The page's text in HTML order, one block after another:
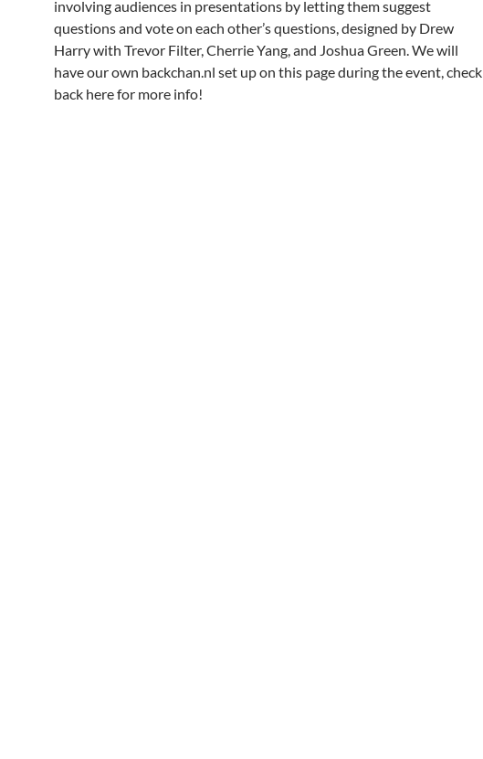
involving audiences in presentations by letting them suggest
questions and vote on each other’s questions, designed by Drew
Harry with Trevor Filter, Cherrie Yang, and Joshua Green. We will
have our own backchan.nl set up on this page during the event, check
back here for more info!